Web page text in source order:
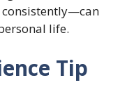
life.
Tip